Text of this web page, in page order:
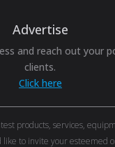
Advertise
and reach out your
clients.
Click here
products, services,
to invite your